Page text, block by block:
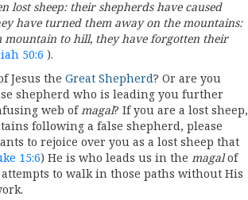
lost sheep: their shepherds have caused
have turned them away on the mountains:
mountain to hill, they have forgotten their
50:6 ).
Jesus the Great Shepherd? Or are you
shepherd who is leading you further
web ofmagal? If you are a lost sheep,
following a false shepherd, please
to rejoice over you as a lost sheep that
15:6) He is who leads us in the magalof
to walk in those paths without His